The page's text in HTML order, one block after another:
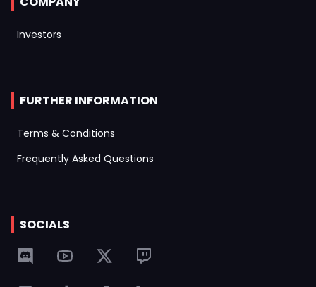
Investors
FURTHER INFORMATION
Terms & Conditions
Frequently Asked Questions
SOCIALS